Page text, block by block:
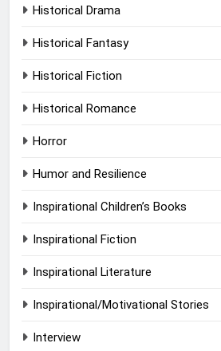
Historical Drama
Historical Fantasy
Historical Fiction
Historical Romance
Horror
Humor and Resilience
Inspirational Children’s Books
Inspirational Fiction
Inspirational Literature
Inspirational/Motivational Stories
Interview